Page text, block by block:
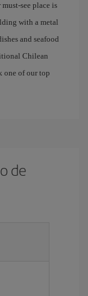
see place is
with a metal
and seafood
Chilean
one of our top
de